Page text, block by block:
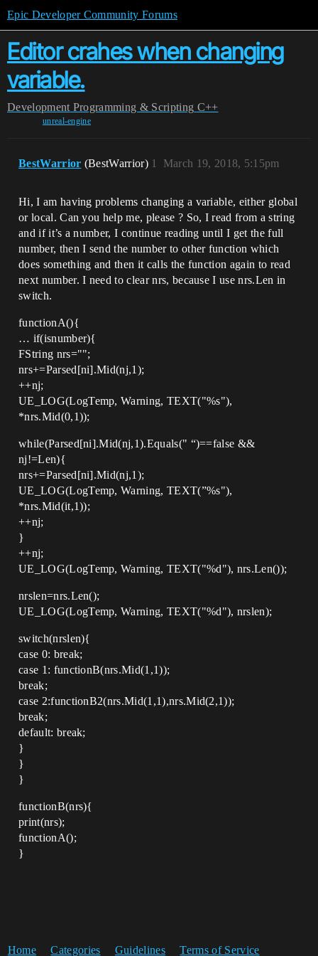
Epic Developer Community Forums
Editor crahes when changing
variable.
Development Programming & Scripting C++
unreal-engine
BestWarrior (BestWarrior) March 19, 2018, 5:15pm
1
Hi, I am having problems changing a variable, either global
or local. Can you help me, please ? So, I read from a string
and if it’s a number, I continue reading until I get the full
number, then I send the number to other function which
does something and then it calls the function again to read
next number. I need to clear nrs, because I use nrs.Len in
switch.
functionA(){
… if(isnumber){
FString nrs="";
nrs+=Parsed[ni].Mid(nj,1);
++nj;
UE_LOG(LogTemp, Warning, TEXT("%s"),
*nrs.Mid(0,1));
while(Parsed[ni].Mid(nj,1).Equals(" “)==false &&
nj!=Len){
nrs+=Parsed[ni].Mid(nj,1);
UE_LOG(LogTemp, Warning, TEXT(”%s"),
*nrs.Mid(it,1));
++nj;
}
++nj;
UE_LOG(LogTemp, Warning, TEXT("%d"), nrs.Len());
nrslen=nrs.Len();
UE_LOG(LogTemp, Warning, TEXT("%d"), nrslen);
switch(nrslen){
case 0: break;
case 1: functionB(nrs.Mid(1,1));
break;
case 2:functionB2(nrs.Mid(1,1),nrs.Mid(2,1));
break;
default: break;
}
}
}
functionB(nrs){
print(nrs);
functionA();
}
Home Categories Guidelines Terms of Service